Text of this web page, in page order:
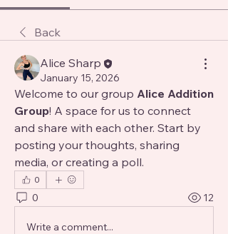
Back
Alice Sharp
January 15, 2026
Welcome to our group Alice Addition
Group! A space for us to connect
and share with each other. Start by
posting your thoughts, sharing
media, or creating a poll.
0
0 12
Write a comment...